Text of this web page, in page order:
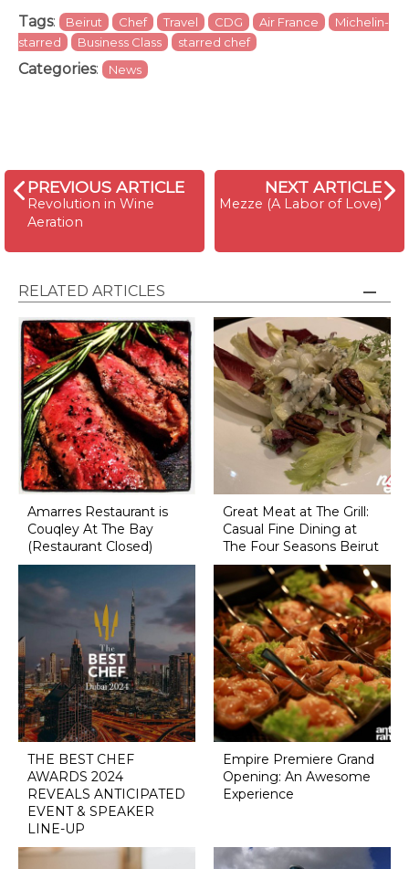
Tags: Beirut Chef Travel CDG Air France
Michelin-
starred
Business Class starred chef
Categories: News
PREVIOUS ARTICLE
Revolution in Wine
Aeration
NEXT ARTICLE
Mezze (A Labor of Love)
RELATED ARTICLES
Amarres Restaurant is
Couqley At The Bay
(Restaurant Closed)
Great Meat at The Grill:
Casual Fine Dining at
The Four Seasons Beirut
THE BEST CHEF
AWARDS 2024
REVEALS ANTICIPATED
EVENT & SPEAKER
LINE-UP
Empire Premiere Grand
Opening: An Awesome
Experience